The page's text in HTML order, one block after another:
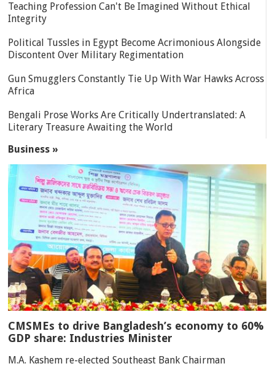
Teaching Profession Can't Be Imagined Without Ethical
Integrity
Political Tussles in Egypt Become Acrimonious Alongside
Discontent Over Military Regimentation
Gun Smugglers Constantly Tie Up With War Hawks Across
Africa
Bengali Prose Works Are Critically Undertranslated: A
Literary Treasure Awaiting the World
Business »
CMSMEs to drive Bangladesh’s economy to 60%
GDP share: Industries Minister
M.A. Kashem re-elected Southeast Bank Chairman